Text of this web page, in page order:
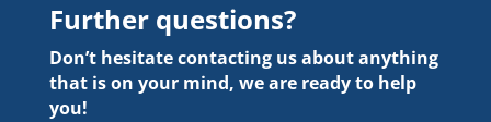
Further questions?
Don’t hesitate contacting us about anything
that is on your mind, we are ready to help
you!